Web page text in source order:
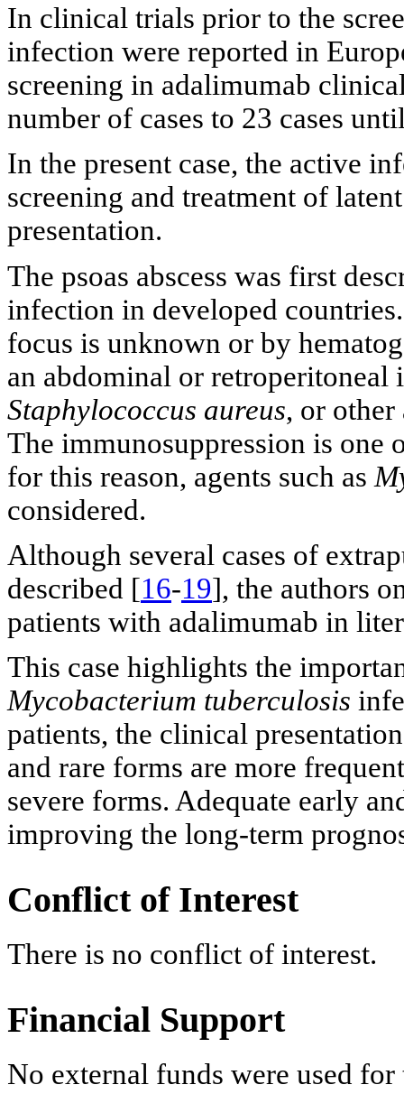
In clinical trials prior to the
infection were reported in
screening in adalimumab
number of cases to 23 cases
In the present case, the active
screening and treatment of
presentation.
The psoas abscess was first
infection in developed
focus is unknown or by
an abdominal or
Staphylococcus aureus, or
The immunosuppression is one
for this reason, agents such as
considered.
Although several cases of
described [16-19], the authors
patients with adalimumab in
This case highlights the
Mycobacterium tuberculosis
patients, the clinical
and rare forms are more
severe forms. Adequate early
improving the long-term
Conflict of Interest
There is no conflict of interest.
Financial Support
No external funds were used for